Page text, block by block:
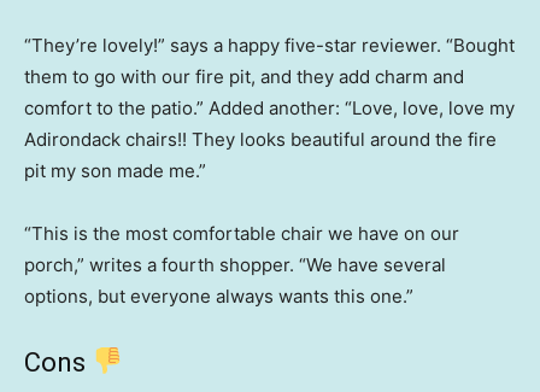
“They’re lovely!” says a happy five-star reviewer. “Bought
them to go with our fire pit, and they add charm and
comfort to the patio.” Added another: “Love, love, love my
Adirondack chairs!! They looks beautiful around the fire
pit my son made me.”
“This is the most comfortable chair we have on our
porch,” writes a fourth shopper. “We have several
options, but everyone always wants this one.”
Cons